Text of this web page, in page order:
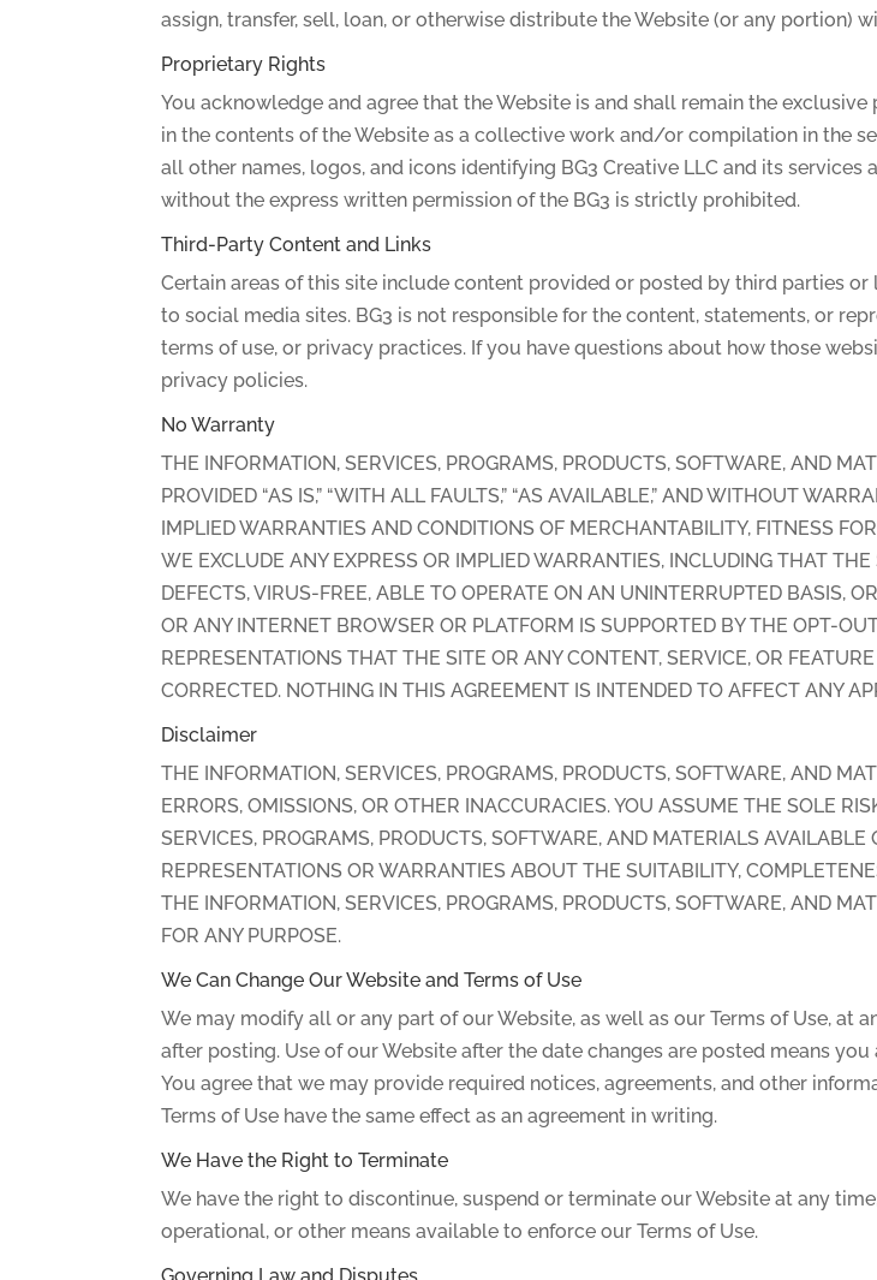
assign, transfer, sell, loan, or otherwise distribute the Website (or any portion)
Proprietary Rights
You acknowledge and agree that the Website is and shall remain the
in the contents of the Website as a collective work and/or compilation in the
all other names, logos, and icons identifying BG3 Creative LLC and its
without the express written permission of the BG3 is strictly prohibited.
Third-Party Content and Links
Certain areas of this site include content provided or posted by third parties
to social media sites. BG3 is not responsible for the content, statements, or
terms of use, or privacy practices. If you have questions about how those
privacy policies.
No Warranty
THE INFORMATION, SERVICES, PROGRAMS, PRODUCTS, SOFTWARE, AND
PROVIDED “AS IS,” “WITH ALL FAULTS,” “AS AVAILABLE,” AND WITHOUT
IMPLIED WARRANTIES AND CONDITIONS OF MERCHANTABILITY, FITNESS
WE EXCLUDE ANY EXPRESS OR IMPLIED WARRANTIES, INCLUDING THAT
DEFECTS, VIRUS-FREE, ABLE TO OPERATE ON AN UNINTERRUPTED BASIS,
OR ANY INTERNET BROWSER OR PLATFORM IS SUPPORTED BY THE OPT-
REPRESENTATIONS THAT THE SITE OR ANY CONTENT, SERVICE, OR
CORRECTED. NOTHING IN THIS AGREEMENT IS INTENDED TO AFFECT ANY
Disclaimer
THE INFORMATION, SERVICES, PROGRAMS, PRODUCTS, SOFTWARE, AND
ERRORS, OMISSIONS, OR OTHER INACCURACIES. YOU ASSUME THE SOLE
SERVICES, PROGRAMS, PRODUCTS, SOFTWARE, AND MATERIALS
REPRESENTATIONS OR WARRANTIES ABOUT THE SUITABILITY,
THE INFORMATION, SERVICES, PROGRAMS, PRODUCTS, SOFTWARE, AND
FOR ANY PURPOSE.
We Can Change Our Website and Terms of Use
We may modify all or any part of our Website, as well as our Terms of Use, at
after posting. Use of our Website after the date changes are posted means
You agree that we may provide required notices, agreements, and other
Terms of Use have the same effect as an agreement in writing.
We Have the Right to Terminate
We have the right to discontinue, suspend or terminate our Website at any
operational, or other means available to enforce our Terms of Use.